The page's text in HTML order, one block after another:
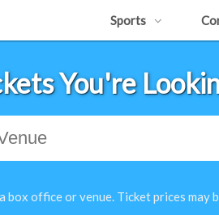
Sports
You're
box office or venue. Ticket prices may